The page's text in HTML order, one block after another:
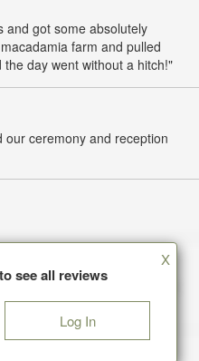
and got some absolutely
farm and pulled
day went without a hitch!"
ceremony and reception
see all reviews
Log In
X